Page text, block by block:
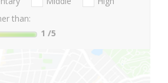
than:
1 /5